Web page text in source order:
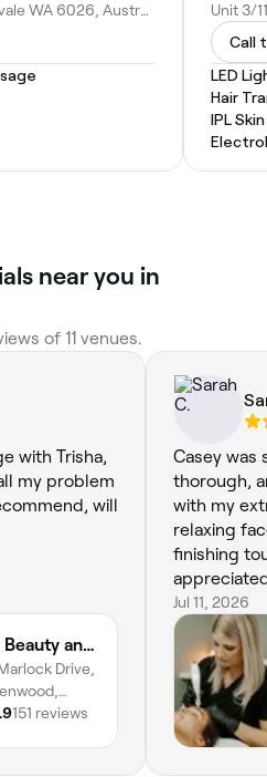
10/153 Trappers Dr, Woodvale WA 6026, Australia
Call
LED
Hair
IPL
near you in
of 11 venues.
with Trisha,
my problem
will
T H Beauty and Healing
Drive,
Western
151 reviews
Casey was
thorough,
with my
relaxing
finishing
advice—it
tailored to
service
skin felt
Jul 11, 2026